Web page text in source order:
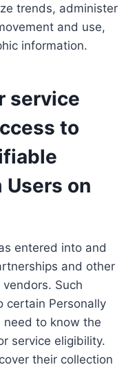
trends, administer
and use,
information.
service
to
on
entered into and
and other
Such
certain Personally
need to know the
service eligibility.
their collection